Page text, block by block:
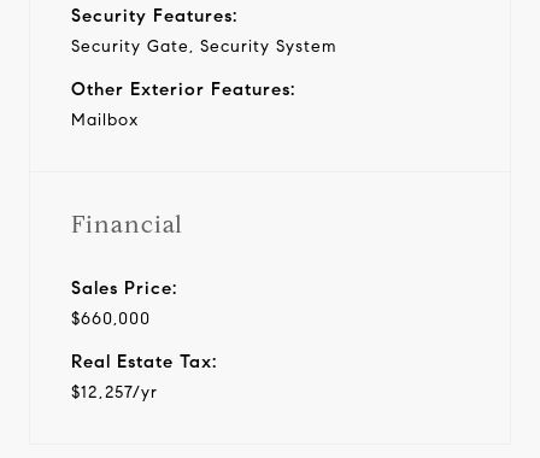
Security Features:
Security Gate, Security System
Other Exterior Features:
Mailbox
Financial
Sales Price:
$660,000
Real Estate Tax:
$12,257/yr